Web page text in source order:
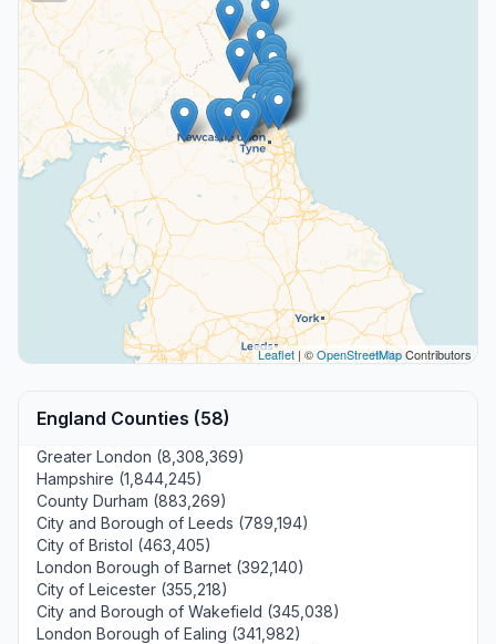
Leaflet | ©OpenStreetMapContributors
England Counties (58)
Greater London (8,308,369)
Hampshire (1,844,245)
County Durham (883,269)
City and Borough of Leeds (789,194)
City of Bristol (463,405)
London Borough of Barnet (392,140)
City of Leicester (355,218)
City and Borough of Wakefield (345,038)
London Borough of Ealing (341,982)